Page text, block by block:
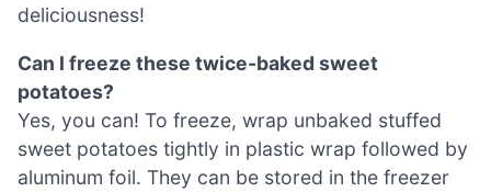
deliciousness!
Can I freeze these twice-baked sweet
potatoes?
Yes, you can! To freeze, wrap unbaked stuffed
sweet potatoes tightly in plastic wrap followed by
aluminum foil. They can be stored in the freezer